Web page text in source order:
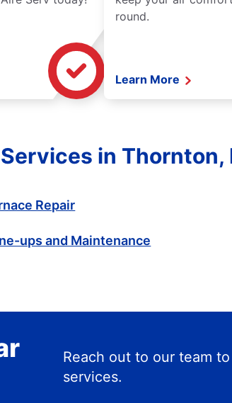
round.
Learn More
in
Repair
ups and Maintenance
Reach out to our team
services.